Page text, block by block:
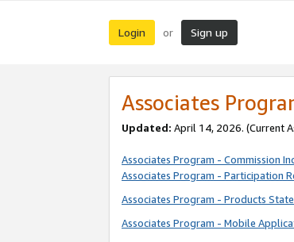
Login or Sign up
Associates
Updated: April 14, 2026. (Current
Associates Program - Commission
Associates Program - Participation
Associates Program - Products
Associates Program - Mobile